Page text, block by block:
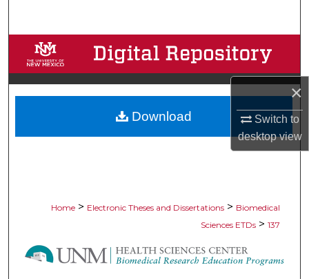
×
Switch to
desktopview
Browse Collections
My Account
About
Digital Commons Network™
Home > Electronic Theses and Dissertations > Biomedical
Sciences ETDs > 137
Download